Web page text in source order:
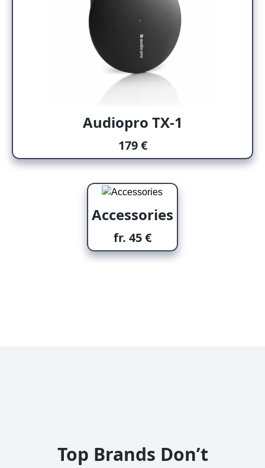
Audiopro TX-1
179 €
Accessories
fr. 45 €
Top Brands Don’t